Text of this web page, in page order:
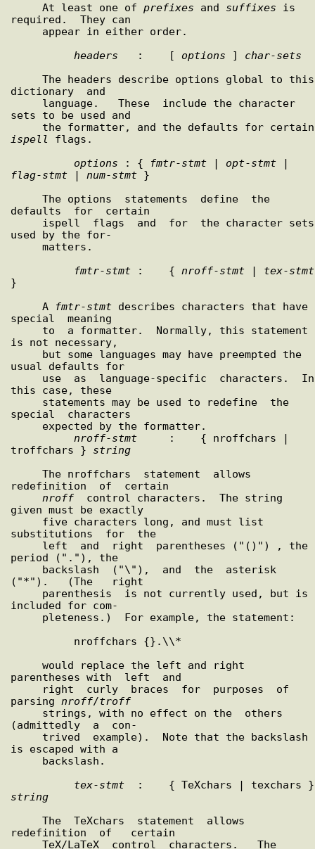
     At least one of
prefixes and suffixes is
required.  They can
headers
   :    [
options ] char-sets
dictionary  and
sets to be used and
ispell
flags.
options : { fmtr-stmt | opt-stmt
flag-stmt | num-stmt }
defaults  for  certain
used by the for-
fmtr-stmt :    { nroff-stmt | tex-stmt
}
     A
fmtr-stmt describes characters that have
special  meaning
is not necessary,
usual defaults for
this case, these
special  characters
nroff-stmt
     :    { nroffchars |
troffchars } string
redefinition  of  certain
nroff
  control characters.  The string
given must be exactly
substitutions  for  the
period ("."), the
("*").   (The   right
included for com-
parentheses with  left  and
parsing nroff/troff
(admittedly  a  con-
is escaped with a
tex-stmt
string
redefinition  of   certain